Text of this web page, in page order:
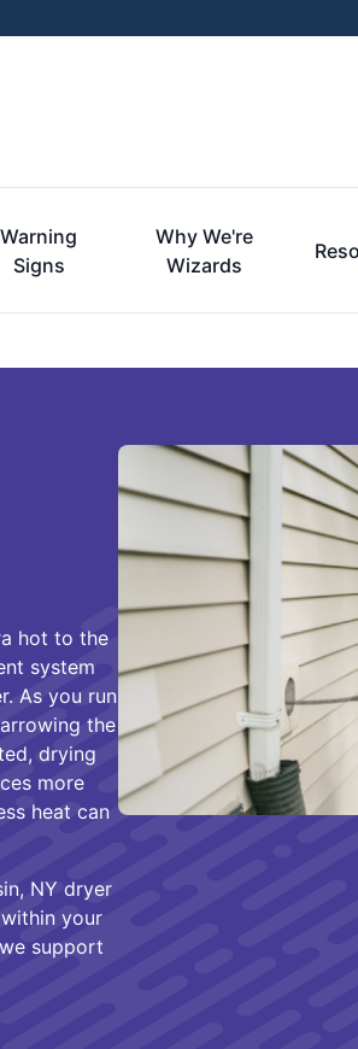
Warning
Signs
Why We're
Wizards
hot to the
system
As you run
the
drying
more
heat can
NY dryer
your
support